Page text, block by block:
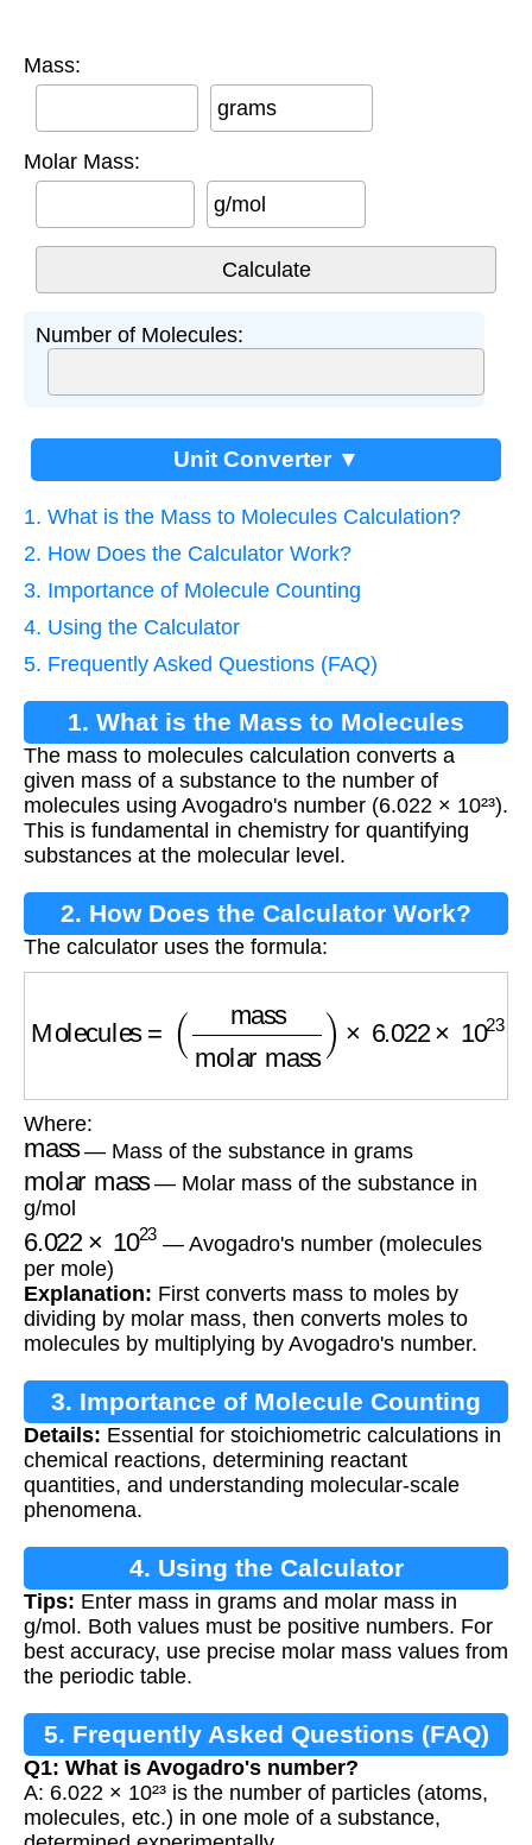
Mass:
grams
Molar Mass:
g/mol
Number of Molecules:
Unit Converter ▼
1. What is the Mass to Molecules Calculation?
2. How Does the Calculator Work?
3. Importance of Molecule Counting
4. Using the Calculator
5. Frequently Asked Questions (FAQ)
1. What is the Mass to Molecules
Calculation?
The mass to molecules calculation converts a
given mass of a substance to the number of
molecules using Avogadro's number (6.022 × 10²³).
This is fundamental in chemistry for quantifying
substances at the molecular level.
2. How Does the Calculator Work?
The calculator uses the formula:
massmolar mass
Where:
mass— Mass of the substance in grams
molar mass
— Molar mass of the substance in
g/mol
6.022 × 1023— Avogadro's number (molecules
per mole)
Explanation: First converts mass to moles by
dividing by molar mass, then converts moles to
molecules by multiplying by Avogadro's number.
3. Importance of Molecule Counting
Details: Essential for stoichiometric calculations in
chemical reactions, determining reactant
quantities, and understanding molecular-scale
phenomena.
4. Using the Calculator
Tips: Enter mass in grams and molar mass in
g/mol. Both values must be positive numbers. For
best accuracy, use precise molar mass values from
the periodic table.
5. Frequently Asked Questions (FAQ)
Q1: What is Avogadro's number?
A: 6.022 × 10²³ is the number of particles (atoms,
molecules, etc.) in one mole of a substance,